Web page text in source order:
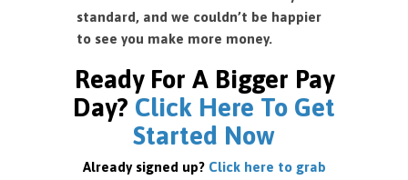
standard, and we couldn’t be happier
to see you make more money.
Ready For A Bigger Pay
Day? Click Here To Get
Started Now
Already signed up? Click here to grab